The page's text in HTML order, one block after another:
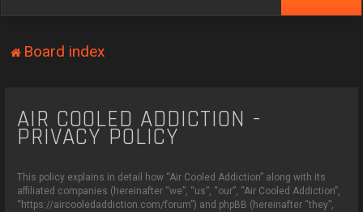
Board index
AIR COOLED ADDICTION -
PRIVACY POLICY
This policy explains in detail how “Air Cooled Addiction” along with its
affiliated companies (hereinafter “we”, “us”, “our”, “Air Cooled Addiction”,
“https://aircooledaddiction.com/forum”) and phpBB (hereinafter “they”,